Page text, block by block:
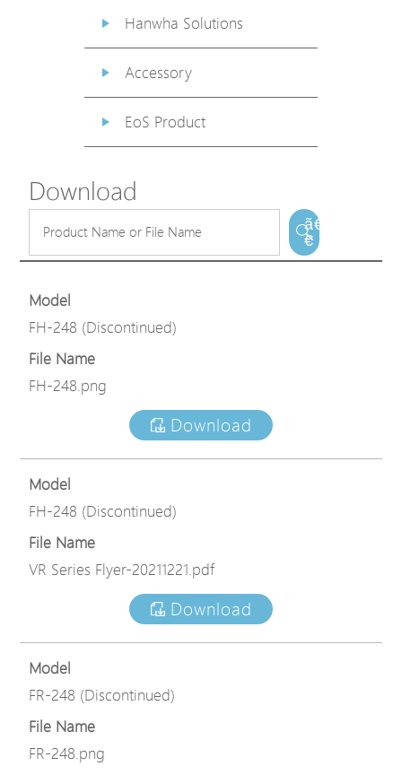
Hanwha Solutions
Accessory
EoS Product
Download
ã€
€
Model
FH-248 (Discontinued)
File Name
FH-248.png
Download
Model
FH-248 (Discontinued)
File Name
VR Series Flyer-20211221.pdf
Download
Model
FR-248 (Discontinued)
File Name
FR-248.png